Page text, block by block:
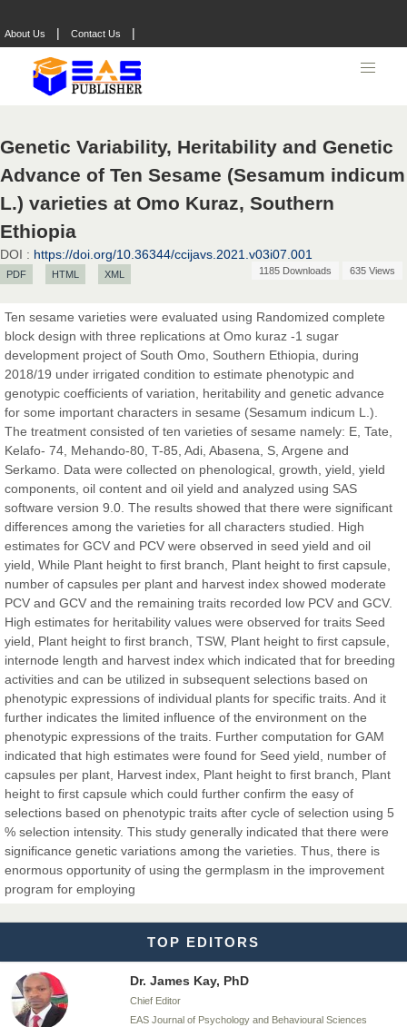
About Us | Contact Us |
Genetic Variability, Heritability and Genetic
Advance of Ten Sesame (Sesamum indicum
L.) varieties at Omo Kuraz, Southern
Ethiopia
DOI : https://doi.org/10.36344/ccijavs.2021.v03i07.001
PDF HTML XML 1185 Downloads 635 Views
Ten sesame varieties were evaluated using Randomized complete
block design with three replications at Omo kuraz -1 sugar
development project of South Omo, Southern Ethiopia, during
2018/19 under irrigated condition to estimate phenotypic and
genotypic coefficients of variation, heritability and genetic advance
for some important characters in sesame (Sesamum indicum L.).
The treatment consisted of ten varieties of sesame namely: E, Tate,
Kelafo- 74, Mehando-80, T-85, Adi, Abasena, S, Argene and
Serkamo. Data were collected on phenological, growth, yield, yield
components, oil content and oil yield and analyzed using SAS
software version 9.0. The results showed that there were significant
differences among the varieties for all characters studied. High
estimates for GCV and PCV were observed in seed yield and oil
yield, While Plant height to first branch, Plant height to first capsule,
number of capsules per plant and harvest index showed moderate
PCV and GCV and the remaining traits recorded low PCV and GCV.
High estimates for heritability values were observed for traits Seed
yield, Plant height to first branch, TSW, Plant height to first capsule,
internode length and harvest index which indicated that for breeding
activities and can be utilized in subsequent selections based on
phenotypic expressions of individual plants for specific traits. And it
further indicates the limited influence of the environment on the
phenotypic expressions of the traits. Further computation for GAM
indicated that high estimates were found for Seed yield, number of
capsules per plant, Harvest index, Plant height to first branch, Plant
height to first capsule which could further confirm the easy of
selections based on phenotypic traits after cycle of selection using 5
% selection intensity. This study generally indicated that there were
significance genetic variations among the varieties. Thus, there is
enormous opportunity of using the germplasm in the improvement
program for employing
TOP EDITORS
Prof. Dr. Nazir Ahmad Suhail
Chief Editor
East African Scholar Journal of Engineering and Computer
Sciences
Dr. Hamid Osman Hamid
Chief Editor
EAS Journals of Radiology and Imaging Technology
Dr. BOUCENNA Mounir
EAS Journal of Veterinary Medical Science
Dr. T. Selvankumar
Chief Editor
EAS Journal of Biotechnology and Genetics
Dr. James Kay, PhD
Chief Editor
EAS Journal of Psychology and Behavioural Sciences